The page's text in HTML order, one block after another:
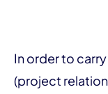
In order to
(project